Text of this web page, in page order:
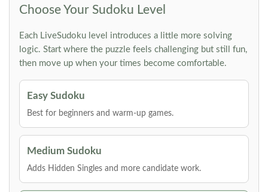
Choose Your Sudoku Level
Each LiveSudoku level introduces a little more solving
logic. Start where the puzzle feels challenging but still fun,
then move up when your times become comfortable.
Easy Sudoku
Best for beginners and warm-up games.
Medium Sudoku
Adds Hidden Singles and more candidate work.